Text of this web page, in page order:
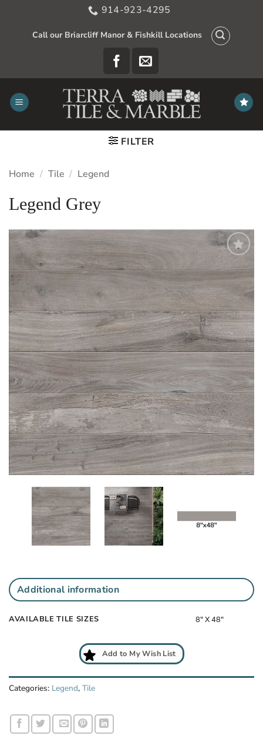
914-923-4295
Call our Briarcliff Manor & Fishkill Locations
FILTER
Home / Tile / Legend
Legend Grey
Add
to
Wish
List
Additional information
AVAILABLE TILE SIZES 8" X 48"
Add to My Wish List
Categories: Legend, Tile